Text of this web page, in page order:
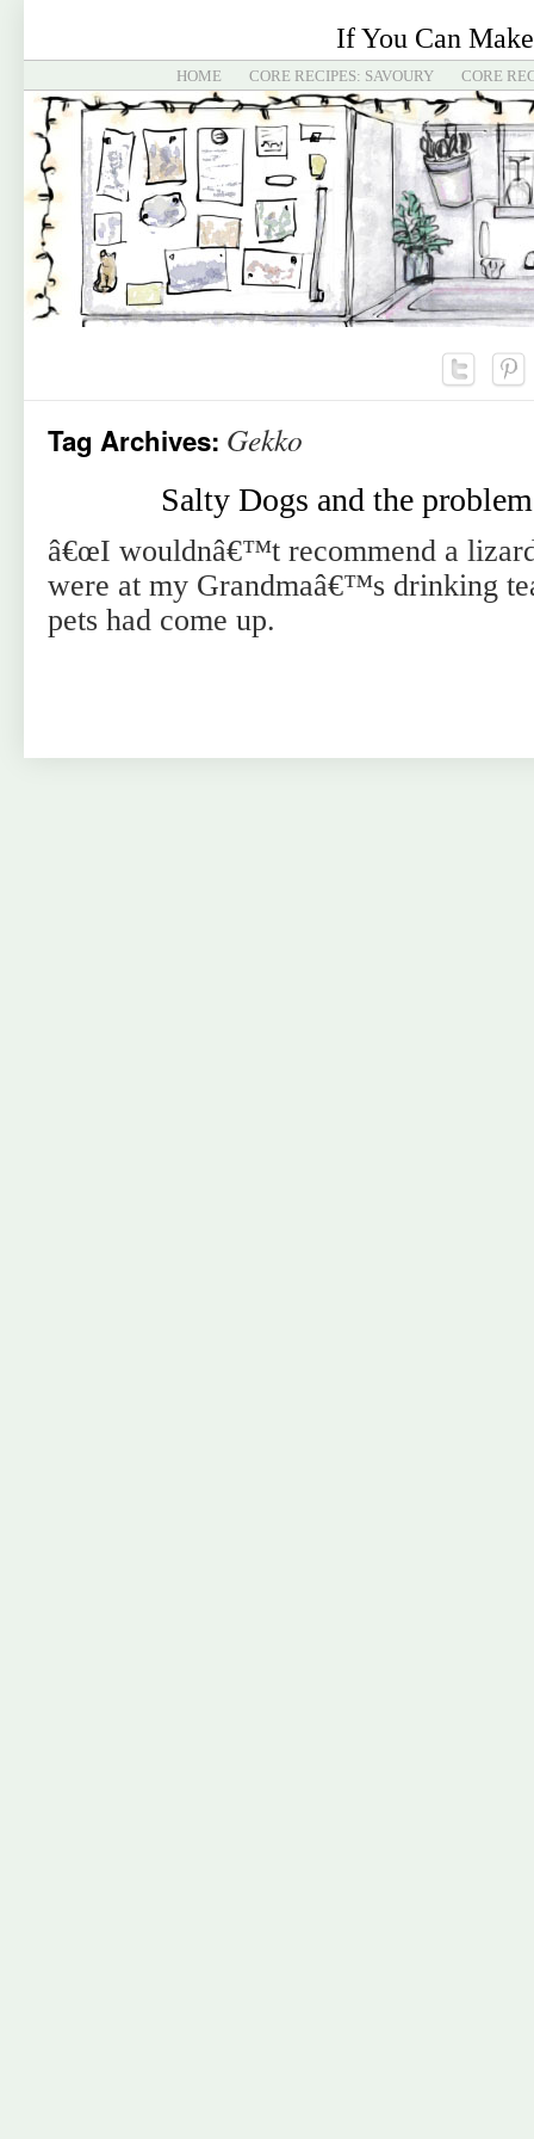
If You Can
HOME CORE RECIPES: SAVOURY CORE
Tag Archives: Gekko
Salty Dogs and the
â€œI wouldnâ€™t recommend a
were at my Grandmaâ€™s drinking
pets had come up.